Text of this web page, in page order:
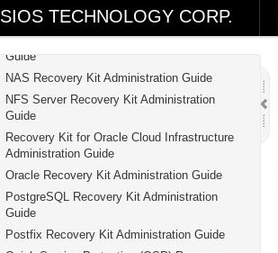
SIOS TECHNOLOGY CORP.
Guide
WebSphere MQ Recovery Kit Administration
Guide
NAS Recovery Kit Administration Guide
NFS Server Recovery Kit Administration
Guide
Recovery Kit for Oracle Cloud Infrastructure
Administration Guide
Oracle Recovery Kit Administration Guide
PostgreSQL Recovery Kit Administration
Guide
Postfix Recovery Kit Administration Guide